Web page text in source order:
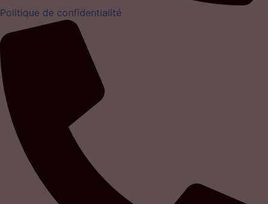
Politique de confidentialité